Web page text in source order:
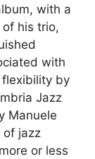
with a
his trio,
with
flexibility by
Jazz
Manuele
of jazz
or less